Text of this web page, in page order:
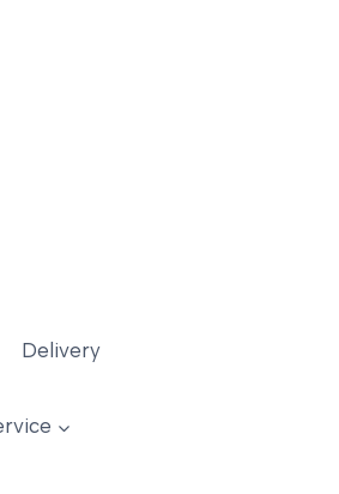
Delivery